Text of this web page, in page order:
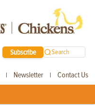
Subscribe Search
| Newsletter | Contact Us